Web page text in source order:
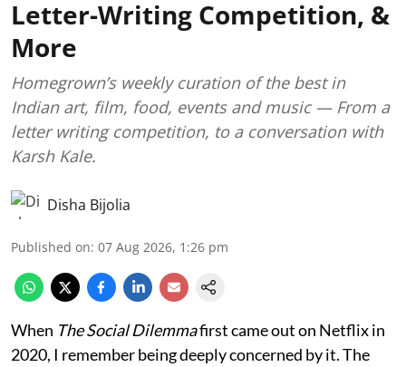
Letter-Writing Competition, &
More
Homegrown’s weekly curation of the best in
Indian art, film, food, events and music — From a
letter writing competition, to a conversation with
Karsh Kale.
Disha Bijolia
Published on: 07 Aug 2026, 1:26 pm
When The Social Dilemmafirst came out on Netflix in
2020, I remember being deeply concerned by it. The